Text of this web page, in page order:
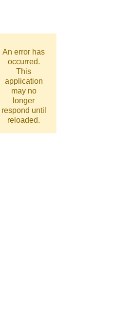
An error has
occurred.
This
application
may no
longer
respond until
reloaded.